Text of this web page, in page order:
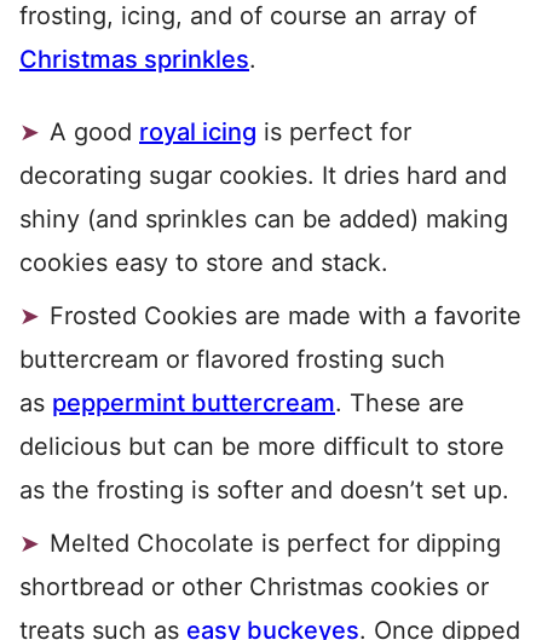
frosting, icing, and of course an array of
Christmas sprinkles.
A good royal icing is perfect for
decorating sugar cookies. It dries hard and
shiny (and sprinkles can be added) making
cookies easy to store and stack.
Frosted Cookies are made with a favorite
buttercream or flavored frosting such
as peppermint buttercream. These are
delicious but can be more difficult to store
as the frosting is softer and doesn’t set up.
Melted Chocolate is perfect for dipping
shortbread or other Christmas cookies or
treats such as easy buckeyes. Once dipped